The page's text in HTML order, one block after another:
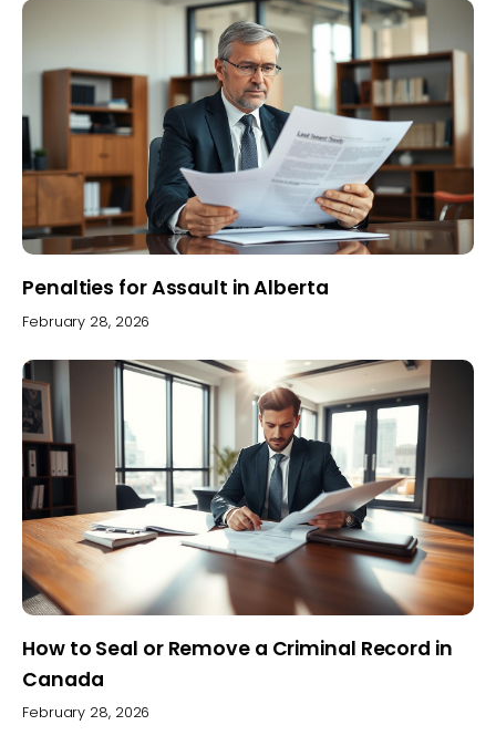
Penalties for Assault in Alberta
February 28, 2026
How to Seal or Remove a Criminal Record in
Canada
February 28, 2026